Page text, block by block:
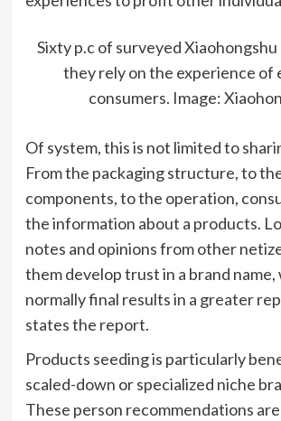
Sixty p.c of surveyed
they rely on the experience of
consumers. Image:
Of system, this is not limited to
From the packaging structure, to
components, to the operation,
the information about a products.
notes and opinions from other
them develop trust in a brand name,
normally final results in a greater
states the report.
Products seeding is particularly
scaled-down or specialized niche
These person recommendations